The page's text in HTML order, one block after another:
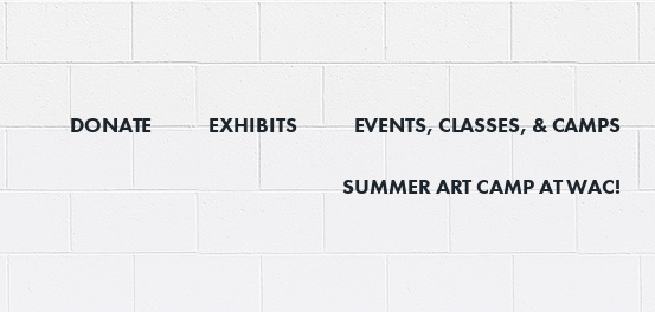
DONATE EXHIBITS EVENTS, CLASSES, & CAMPS
SUMMER ART CAMP AT WAC!